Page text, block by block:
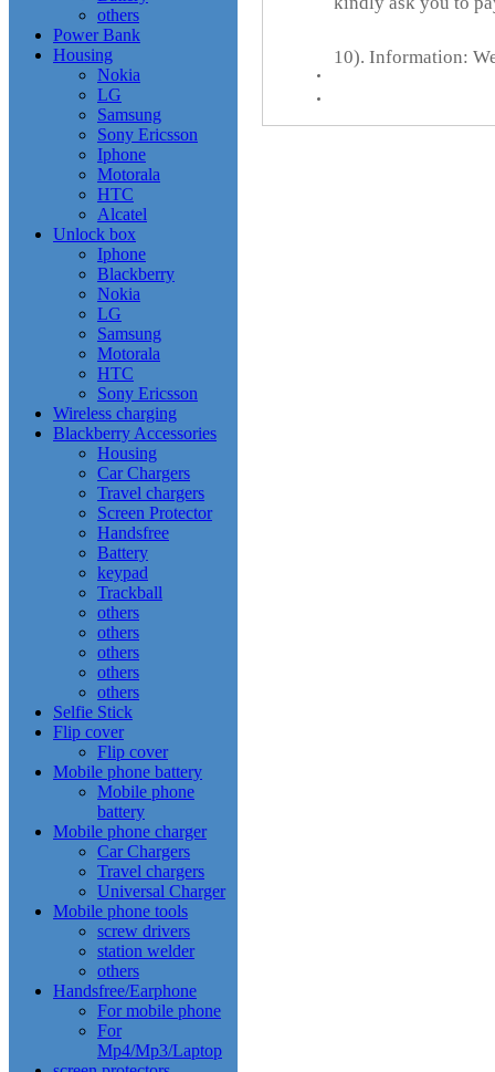
others
Power Bank
Housing
Nokia
LG
Samsung
Sony Ericsson
Iphone
Motorala
HTC
Alcatel
Unlock box
Iphone
Blackberry
Nokia
LG
Samsung
Motorala
HTC
Sony Ericsson
Wireless charging
Blackberry Accessories
Housing
Car Chargers
Travel chargers
Screen Protector
Handsfree
Battery
keypad
Trackball
others
others
others
others
others
Selfie Stick
Flip cover
Flip cover
Mobile phone battery
Mobile phone
battery
Mobile phone charger
Car Chargers
Travel chargers
Universal Charger
Mobile phone tools
screw drivers
station welder
others
Handsfree/Earphone
For mobile phone
For
Mp4/Mp3/Laptop
10). Information: